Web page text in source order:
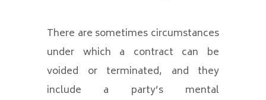
There are sometimes circumstances
under which a contract can be
voided or terminated, and they
include a party’s mental